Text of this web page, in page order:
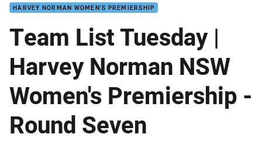
HARVEY NORMAN WOMEN'S PREMIERSHIP
Team List Tuesday |
Harvey Norman NSW
Women's Premiership -
Round Seven